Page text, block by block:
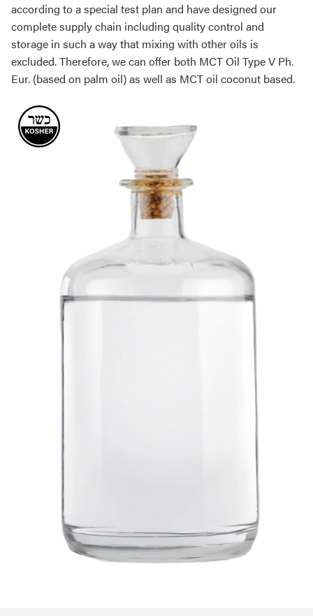
according to a special test plan and have designed our
complete supply chain including quality control and
storage in such a way that mixing with other oils is
excluded. Therefore, we can offer both MCT Oil Type V Ph.
Eur. (based on palm oil) as well as MCT oil coconut based.